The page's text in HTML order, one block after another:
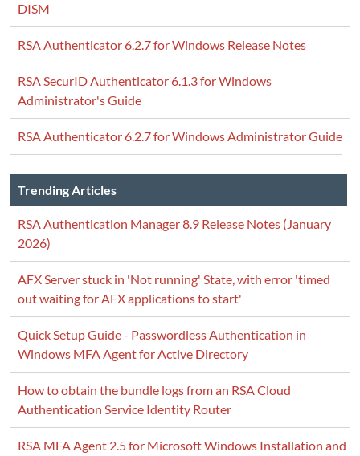
DISM
RSA Authenticator 6.2.7 for Windows Release Notes
RSA SecurID Authenticator 6.1.3 for Windows
Administrator's Guide
RSA Authenticator 6.2.7 for Windows Administrator Guide
Trending Articles
RSA Authentication Manager 8.9 Release Notes (January
2026)
AFX Server stuck in 'Not running' State, with error 'timed
out waiting for AFX applications to start'
Quick Setup Guide - Passwordless Authentication in
Windows MFA Agent for Active Directory
How to obtain the bundle logs from an RSA Cloud
Authentication Service Identity Router
RSA MFA Agent 2.5 for Microsoft Windows Installation and